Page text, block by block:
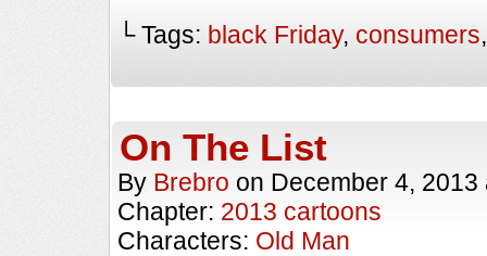
└ Tags: black Friday, consumers
On The List
By Brebro on December 4, 2013
Chapter: 2013 cartoons
Characters: Old Man